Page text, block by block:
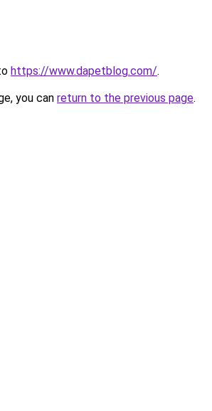
https://www.dapetblog.com/.
you can return to the previous page.